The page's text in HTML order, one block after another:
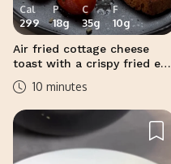
Cal
299
P
18g
C
35g
F
10g
Air fried cottage cheese
toast with a crispy fried egg
and roasted vine tomatoes
10 minutes